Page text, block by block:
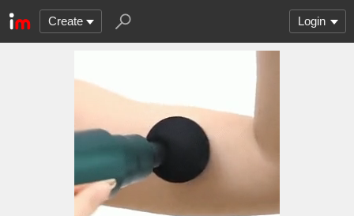
Create Login